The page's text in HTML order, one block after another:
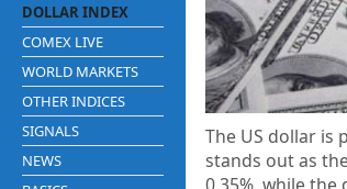
DOLLAR INDEX
COMEX LIVE
WORLD MARKETS
OTHER INDICES
SIGNALS
NEWS
The US dollar is
stands out as
0.35%, while the